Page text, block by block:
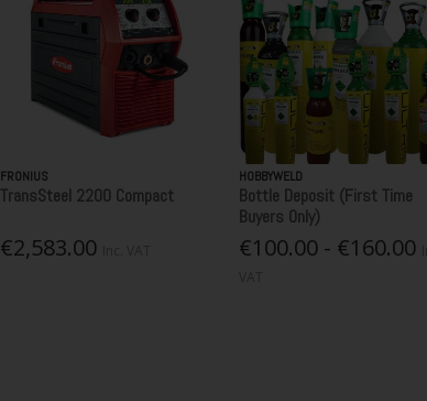
FRONIUS
TransSteel 2200 Compact
€2,583.00
HOBBYWELD
Bottle Deposit (First Time
Buyers Only)
€100.00 - €160.00